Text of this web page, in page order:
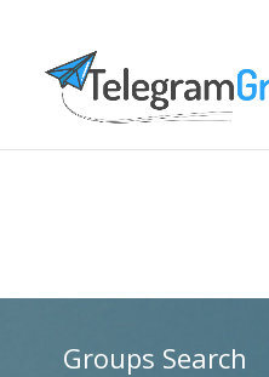
Groups Search